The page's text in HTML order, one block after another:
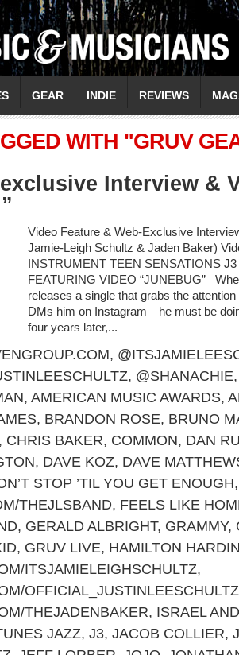
GEAR INDIE REVIEWS
WITH "GRUV
Interview &
Video Feature & Web-Exclusive
Jamie-Leigh Schultz & Jaden Baker)
INSTRUMENT TEEN SENSATIONS
FEATURING VIDEO “JUNEBUG”
releases a single that grabs the
DMs him on Instagram—he must be
four years later,...
,
, @SHANACHIE
, AMERICAN MUSIC AWARDS,
, BRANDON ROSE, BRUNO
, CHRIS BAKER, COMMON, DAN
, DAVE KOZ, DAVE
STOP ’TIL YOU GET ENOUGH
THEJLSBAND, FEELS LIKE
, GERALD ALBRIGHT, GRAMMY,
, GRUV LIVE, HAMILTON
ITSJAMIELEIGHSCHULTZ,
OFFICIAL_JUSTINLEESCHULTZ
THEJADENBAKER, ISRAEL
JAZZ, J3, JACOB COLLIER,